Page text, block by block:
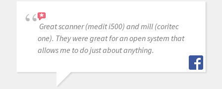
Great scanner (medit i500) and mill (coritec
one). They were great for an open system that
allows me to do just about anything.